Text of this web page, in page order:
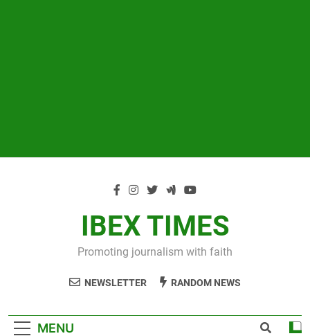
IBEX TIMES
Promoting journalism with faith
NEWSLETTER RANDOM NEWS
MENU